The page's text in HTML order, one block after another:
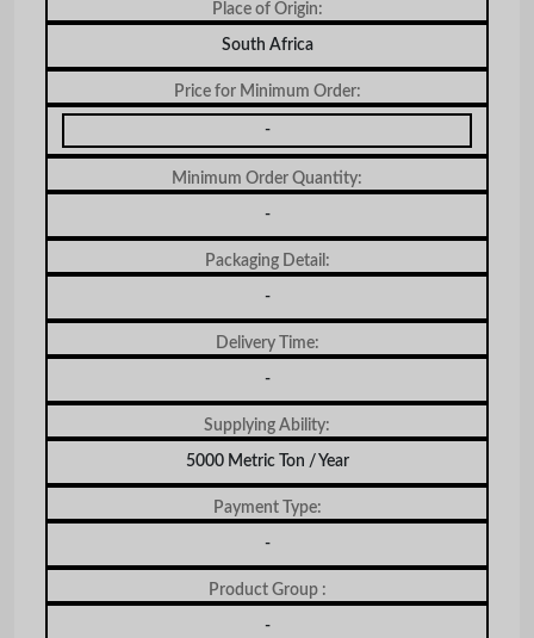
Place of Origin:
South Africa
Price for Minimum Order:
-
Minimum Order Quantity:
-
Packaging Detail:
-
Delivery Time:
-
Supplying Ability:
5000 Metric Ton / Year
Payment Type:
-
Product Group :
-